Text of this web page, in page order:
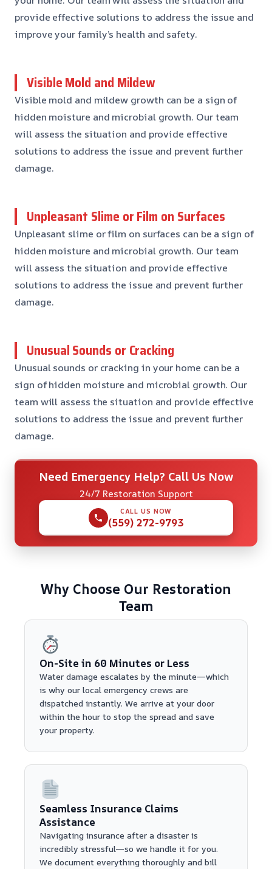
provide effective solutions to address the issue and
improve your family’s health and safety.
Visible Mold and Mildew
Visible mold and mildew growth can be a sign of
hidden moisture and microbial growth. Our team
will assess the situation and provide effective
solutions to address the issue and prevent further
damage.
Unpleasant Slime or Film on Surfaces
Unpleasant slime or film on surfaces can be a sign of
hidden moisture and microbial growth. Our team
will assess the situation and provide effective
solutions to address the issue and prevent further
damage.
Unusual Sounds or Cracking
Unusual sounds or cracking in your home can be a
sign of hidden moisture and microbial growth. Our
team will assess the situation and provide effective
solutions to address the issue and prevent further
damage.
Need Emergency Help? Call Us Now
24/7 Restoration Support
CALL US NOW
(559) 272-9793
Why Choose Our Restoration
Team
On-Site in 60 Minutes or Less
Water damage escalates by the minute—which
is why our local emergency crews are
dispatched instantly. We arrive at your door
within the hour to stop the spread and save
your property.
Seamless Insurance Claims
Assistance
Navigating insurance after a disaster is
incredibly stressful—so we handle it for you.
We document everything thoroughly and bill